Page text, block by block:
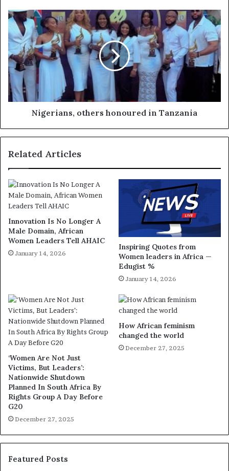
Nigerians, others honoured in Tanzania
Related Articles
Innovation Is No Longer A
Male Domain, African
Women Leaders Tell AHAIC
January 14, 2026
Inspiring Quotes from
Women leaders in Africa —
Edugist %
January 14, 2026
‘Women Are Not Just
Victims, But Leaders’:
Nationwide Shutdown
Planned In South Africa By
Rights Group A Day Before
G20
December 27, 2025
How African feminism
changed the world
December 27, 2025
Featured Posts